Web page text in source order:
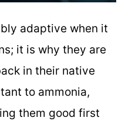
adaptive when it
it is why they are
in their native
to ammonia,
them good first